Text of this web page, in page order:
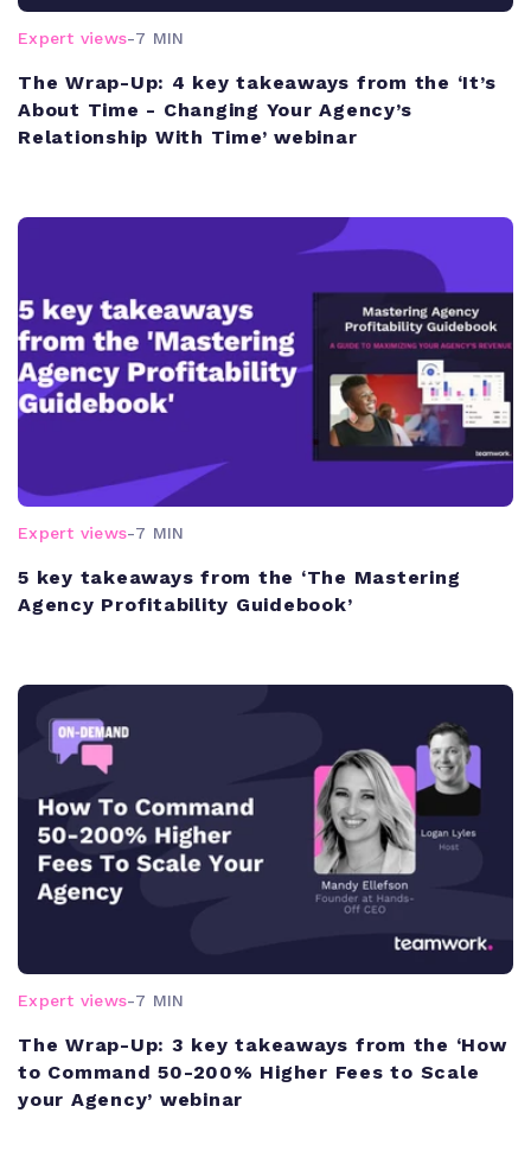
Expert views-7 MIN
The Wrap-Up: 4 key takeaways from the ‘It’s
About Time - Changing Your Agency’s
Relationship With Time’ webinar
Expert views-7 MIN
5 key takeaways from the ‘The Mastering
Agency Profitability Guidebook’
Expert views-7 MIN
The Wrap-Up: 3 key takeaways from the ‘How
to Command 50-200% Higher Fees to Scale
your Agency’ webinar